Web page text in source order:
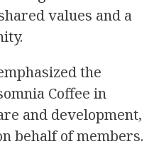
values and a
the
Coffee in
and development,
behalf of members.